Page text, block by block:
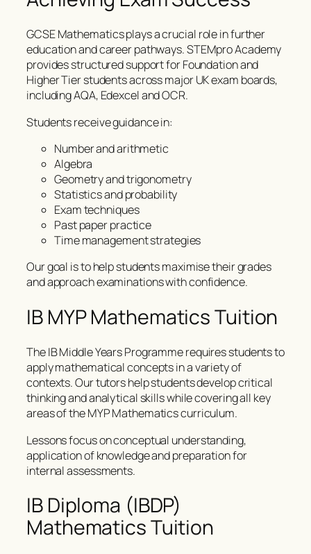
GCSE Mathematics plays a crucial role in further
education and career pathways. STEMpro Academy
provides structured support for Foundation and
Higher Tier students across major UK exam boards,
including AQA, Edexcel and OCR.
Students receive guidance in:
Number and arithmetic
Algebra
Geometry and trigonometry
Statistics and probability
Exam techniques
Past paper practice
Time management strategies
Our goal is to help students maximise their grades
and approach examinations with confidence.
IB MYP Mathematics Tuition
The IB Middle Years Programme requires students to
apply mathematical concepts in a variety of
contexts. Our tutors help students develop critical
thinking and analytical skills while covering all key
areas of the MYP Mathematics curriculum.
Lessons focus on conceptual understanding,
application of knowledge and preparation for
internal assessments.
IB Diploma (IBDP)
Mathematics Tuition